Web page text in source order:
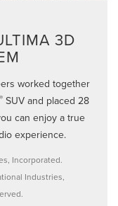
3D
worked together
® SUV and placed 28
can enjoy a true
experience.
Incorporated.
Industries,